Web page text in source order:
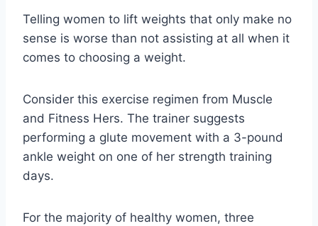
Telling women to lift weights that only make no
sense is worse than not assisting at all when it
comes to choosing a weight.
Consider this exercise regimen from Muscle
and Fitness Hers. The trainer suggests
performing a glute movement with a 3-pound
ankle weight on one of her strength training
days.
For the majority of healthy women, three